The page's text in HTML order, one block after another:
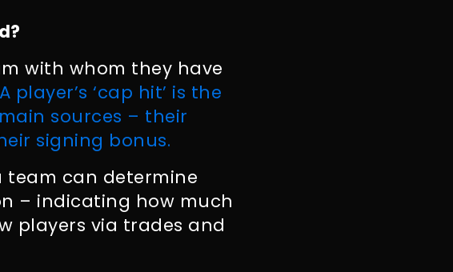
with whom they have
A player’s ‘cap hit’ is the
sources – their
signing bonus.
team can determine
– indicating how much
players via trades and